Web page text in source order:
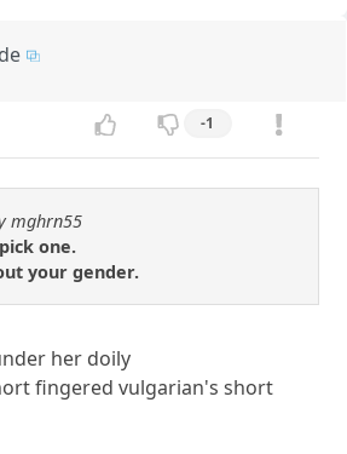
-1
mghrn55
one.
your gender.
her doily
fingered vulgarian's short